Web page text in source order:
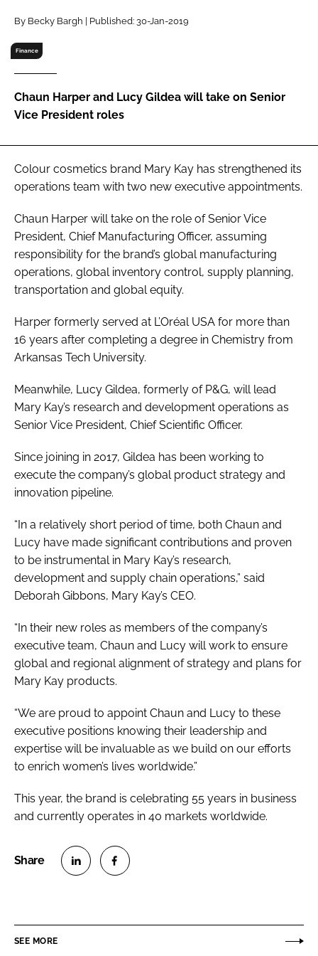
Password
Password
By Becky Bargh | Published: 30-Jan-2019
Finance
Chaun Harper and Lucy Gildea will take on Senior
Vice President roles
Colour cosmetics brand Mary Kay has strengthened its
operations team with two new executive appointments.
Chaun Harper will take on the role of Senior Vice
President, Chief Manufacturing Officer, assuming
responsibility for the brand’s global manufacturing
operations, global inventory control, supply planning,
transportation and global equity.
Harper formerly served at L’Oréal USA for more than
16 years after completing a degree in Chemistry from
Arkansas Tech University.
Meanwhile, Lucy Gildea, formerly of P&G, will lead
Mary Kay’s research and development operations as
Senior Vice President, Chief Scientific Officer.
Since joining in 2017, Gildea has been working to
execute the company’s global product strategy and
innovation pipeline.
“In a relatively short period of time, both Chaun and
Lucy have made significant contributions and proven
to be instrumental in Mary Kay’s research,
development and supply chain operations,” said
Deborah Gibbons, Mary Kay’s CEO.
“In their new roles as members of the company’s
executive team, Chaun and Lucy will work to ensure
global and regional alignment of strategy and plans for
Mary Kay products.
“We are proud to appoint Chaun and Lucy to these
executive positions knowing their leadership and
expertise will be invaluable as we build on our efforts
to enrich women’s lives worldwide.”
This year, the brand is celebrating 55 years in business
and currently operates in 40 markets worldwide.
SEE MORE